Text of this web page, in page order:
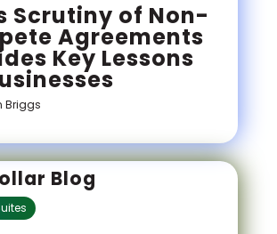
Scrutiny of Non-
Agreements
Key Lessons
Briggs
Blog